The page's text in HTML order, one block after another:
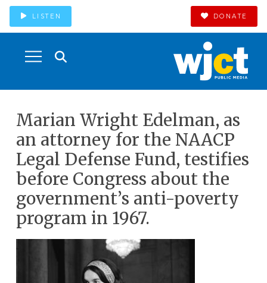
LISTEN DONATE
Marian Wright Edelman, as
an attorney for the NAACP
Legal Defense Fund, testifies
before Congress about the
government’s anti-poverty
program in 1967.